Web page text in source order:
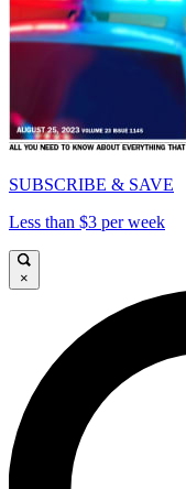
SUBSCRIBE & SAVE
Less than $3 per week
×